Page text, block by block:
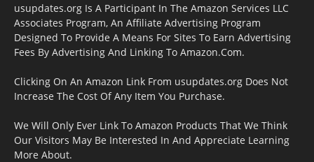
usupdates.org Is A Participant In The Amazon Services LLC
Associates Program, An Affiliate Advertising Program
Designed To Provide A Means For Sites To Earn Advertising
Fees By Advertising And Linking To Amazon.Com.
Clicking On An Amazon Link From usupdates.org Does Not
Increase The Cost Of Any Item You Purchase.
We Will Only Ever Link To Amazon Products That We Think
Our Visitors May Be Interested In And Appreciate Learning
More About.